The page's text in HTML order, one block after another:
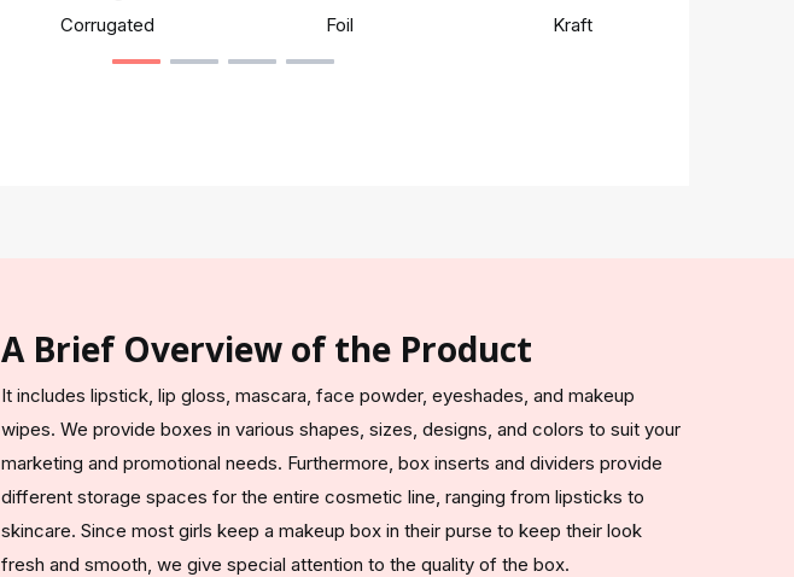
Corrugated Foil Kraft
A Brief Overview of the Product
It includes lipstick, lip gloss, mascara, face powder, eyeshades, and makeup
wipes. We provide boxes in various shapes, sizes, designs, and colors to suit your
marketing and promotional needs. Furthermore, box inserts and dividers provide
different storage spaces for the entire cosmetic line, ranging from lipsticks to
skincare. Since most girls keep a makeup box in their purse to keep their look
fresh and smooth, we give special attention to the quality of the box.